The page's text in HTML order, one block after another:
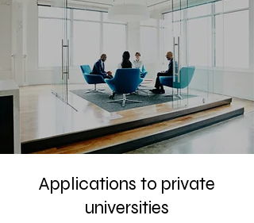
Applications to private
universities